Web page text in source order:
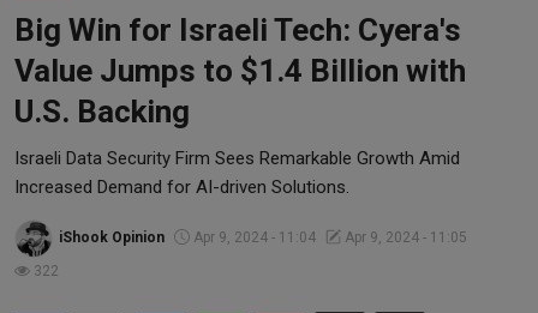
iShook Finance
Stocks
Crypto
Tech
Real Estate
Big Win for Israeli Tech: Cyera's
Value Jumps to $1.4 Billion with
U.S. Backing
Israeli Data Security Firm Sees Remarkable Growth Amid
Increased Demand for AI-driven Solutions.
iShook Opinion Apr 9, 2024 - 11:04
Apr 9, 2024 - 11:05
322